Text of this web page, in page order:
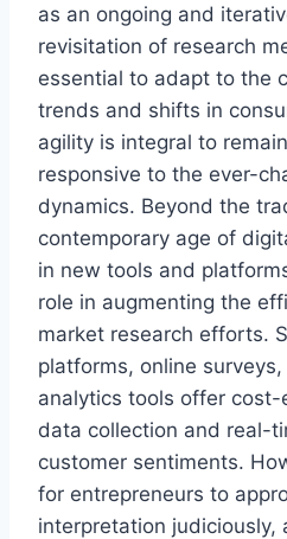
as an ongoing and
revisitation of research
essential to adapt to the
trends and shifts in
agility is integral to
responsive to the ever-
dynamics. Beyond the
contemporary age of
in new tools and
role in augmenting the
market research efforts.
platforms, online
analytics tools offer
data collection and real-
customer sentiments.
for entrepreneurs to
interpretation judiciously,